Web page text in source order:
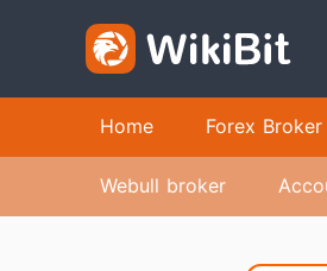
Home Forex Broker
Webull broker